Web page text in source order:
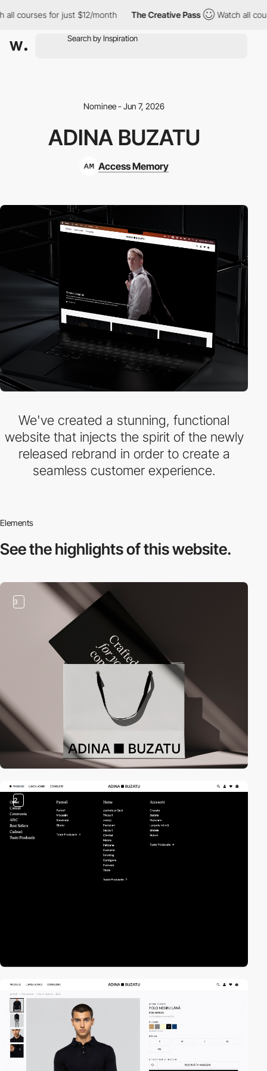
courses for just $12/month The Creative Pass Watch all
Nominee - Jun 7, 2026
ADINA BUZATU
Access Memory
We've created a stunning, functional
website that injects the spirit of the newly
released rebrand in order to create a
seamless customer experience.
Elements
See the highlightsof this website.
3
2